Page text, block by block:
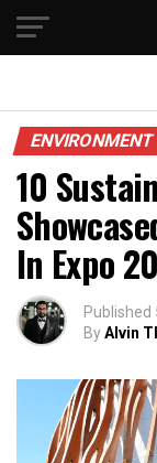
ENVIRONMENT
10
In Expo
Published
ByAlvin